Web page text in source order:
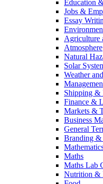
Education
Jobs &
Essay
Agriculture
Atmosphere
Natural
Solar
Weather
Shipping &
Finance &
Markets &
Business
General
Branding
Maths
Maths Lab
Nutrition &